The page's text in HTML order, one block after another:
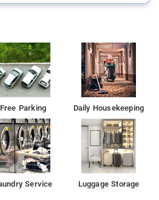
Free Parking Daily Housekeeping
Service Luggage Storage